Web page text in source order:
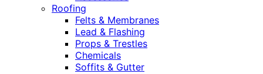
Roofing
Felts & Membranes
Lead & Flashing
Props & Trestles
Chemicals
Soffits & Gutter